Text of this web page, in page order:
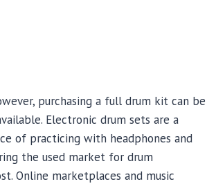
purchasing a full drum kit can be
Electronic drum sets are a
of practicing with headphones and
the used market for drum
Online marketplaces and music